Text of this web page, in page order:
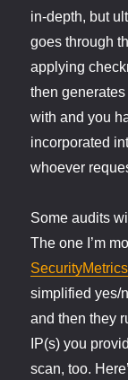
in-depth, but
goes through
applying
then generates
with and you
incorporated
whoever
Some audits
The one I’m
SecurityMetrics
simplified yes/
and then they
IP(s) you
scan, too.